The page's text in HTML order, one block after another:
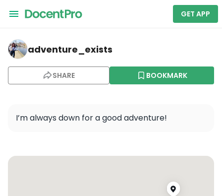
GET APP
adventure_exists — Unknown Field - 1MA5
adventure_exists
SHARE BOOKMARK
I’m always down for a good adventure!